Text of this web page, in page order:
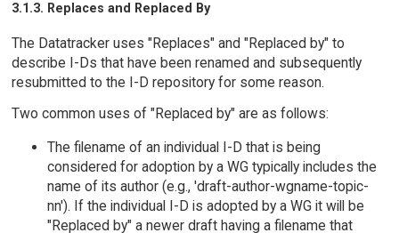
3.1.3. Replaces and Replaced By
The Datatracker uses "Replaces" and "Replaced by" to
describe I-Ds that have been renamed and subsequently
resubmitted to the I-D repository for some reason.
Two common uses of "Replaced by" are as follows:
The filename of an individual I-D that is being
considered for adoption by a WG typically includes the
name of its author (e.g., 'draft-author-wgname-topic-
nn'). If the individual I-D is adopted by a WG it will be
"Replaced by" a newer draft having a filename that